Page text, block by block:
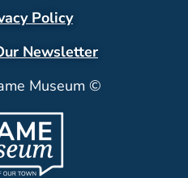
Policy
Newsletter
Museum ©